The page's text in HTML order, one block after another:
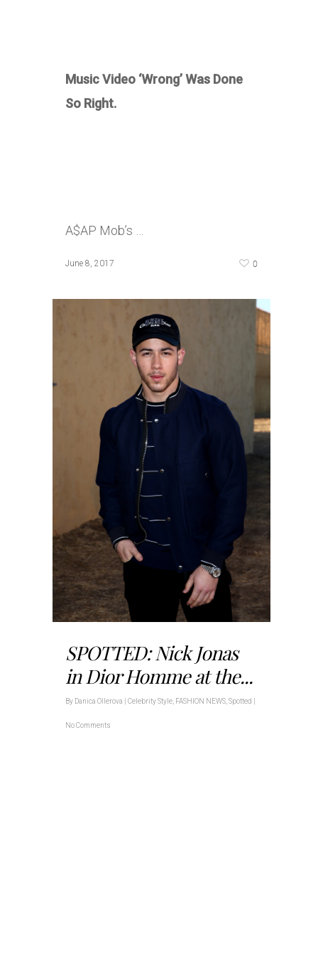
Music Video ‘Wrong’ Was Done
So Right.
A$AP Mob’s …
June 8, 2017 0
SPOTTED: Nick Jonas
in Dior Homme at the...
By Danica Ollerova Celebrity Style FASHION NEWS Spotted
No Comments